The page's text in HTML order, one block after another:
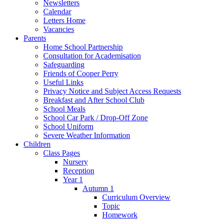
Newsletters
Calendar
Letters Home
Vacancies
Parents
Home School Partnership
Consultation for Academisation
Safeguarding
Friends of Cooper Perry
Useful Links
Privacy Notice and Subject Access Requests
Breakfast and After School Club
School Meals
School Car Park / Drop-Off Zone
School Uniform
Severe Weather Information
Children
Class Pages
Nursery
Reception
Year 1
Autumn 1
Curriculum Overview
Topic
Homework